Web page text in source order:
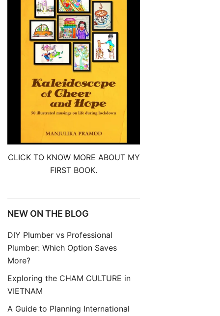
CLICK TO KNOW MORE ABOUT MY
FIRST BOOK.
NEW ON THE BLOG
DIY Plumber vs Professional
Plumber: Which Option Saves
More?
Exploring the CHAM CULTURE in
VIETNAM
A Guide to Planning International